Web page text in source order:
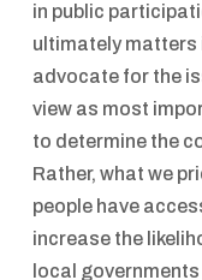
in public
ultimately matters
advocate for the
view as most
to determine the
Rather, what we
people have
increase the
local